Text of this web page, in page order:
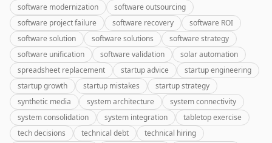
software modernization
software outsourcing
software project failure
software recovery
software ROI
software solution
software solutions
software strategy
software unification
software validation
solar automation
spreadsheet replacement
startup advice
startup engineering
startup growth
startup mistakes
startup strategy
synthetic media
system architecture
system connectivity
system consolidation
system integration
tabletop exercise
tech decisions
technical debt
technical hiring